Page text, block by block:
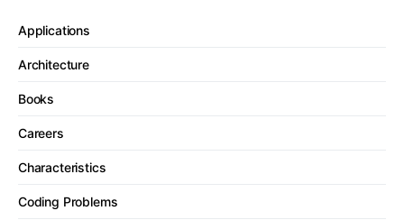
Applications
Architecture
Books
Careers
Characteristics
Coding Problems